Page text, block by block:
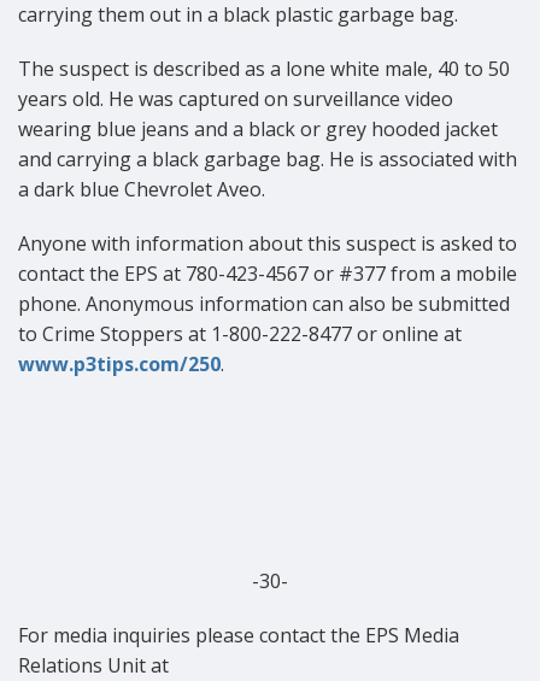
carrying them out in a black plastic garbage bag.
The suspect is described as a lone white male, 40 to 50
years old. He was captured on surveillance video
wearing blue jeans and a black or grey hooded jacket
and carrying a black garbage bag. He is associated with
a dark blue Chevrolet Aveo.
Anyone with information about this suspect is asked to
contact the EPS at 780-423-4567or #377 from a mobile
phone. Anonymous information can also be submitted
to Crime Stoppers at 1-800-222-8477 or online at
www.p3tips.com/250.
-30-
For media inquiries please contact the EPS Media
Relations Unit at